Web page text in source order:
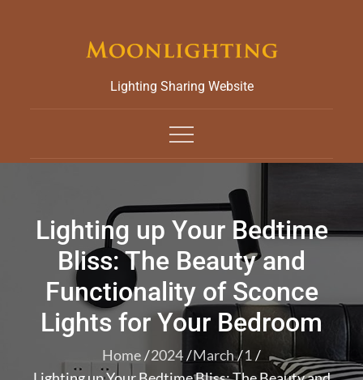
Lighting Sharing Website
Lighting up Your Bedtime
Bliss: The Beauty and
Functionality of Sconce
Lights for Your Bedroom
Home 2024 March
1